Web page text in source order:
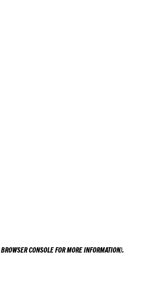
BROWSER CONSOLEFOR MORE INFORMATION).